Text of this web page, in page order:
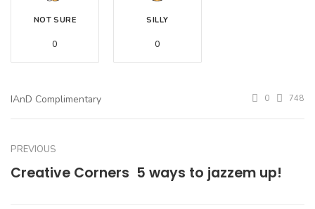
NOT SURE
0
SILLY
0
IAnD Complimentary 0 748
PREVIOUS
Creative Corners  5 ways to jazzem up!